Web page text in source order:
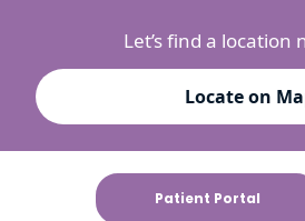
Let’s find a location
Locate on
Patient Portal